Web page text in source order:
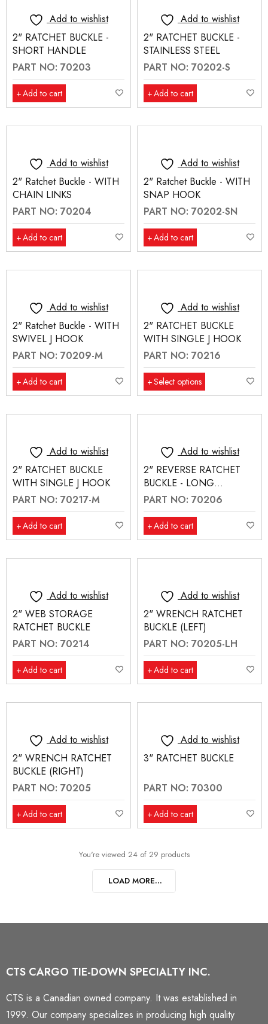
Add to wishlist
2" RATCHET BUCKLE -
SHORT HANDLE
PART NO: 70203
Add to cart
Add to wishlist
2" RATCHET BUCKLE -
STAINLESS STEEL
PART NO: 70202-S
Add to cart
Add to wishlist
2" Ratchet Buckle - WITH
CHAIN LINKS
PART NO: 70204
Add to cart
Add to wishlist
2" Ratchet Buckle - WITH
SNAP HOOK
PART NO: 70202-SN
Add to cart
Add to wishlist
2" Ratchet Buckle - WITH
SWIVEL J HOOK
PART NO: 70209-M
Add to cart
Add to wishlist
2" RATCHET BUCKLE
WITH SINGLE J HOOK
PART NO: 70216
Select options
Add to wishlist
2" RATCHET BUCKLE
WITH SINGLE J HOOK
PART NO: 70217-M
Add to cart
Add to wishlist
2" REVERSE RATCHET
BUCKLE - LONG
HANDLE
PART NO: 70206
Add to cart
Add to wishlist
2" WEB STORAGE
RATCHET BUCKLE
PART NO: 70214
Add to cart
Add to wishlist
2" WRENCH RATCHET
BUCKLE (LEFT)
PART NO: 70205-LH
Add to cart
Add to wishlist
2" WRENCH RATCHET
BUCKLE (RIGHT)
PART NO: 70205
Add to cart
Add to wishlist
3" RATCHET BUCKLE
PART NO: 70300
Add to cart
You're viewed 24 of 29 products
LOAD MORE...
CTS CARGO TIE-DOWN SPECIALTY INC.
CTS is a Canadian owned company. It was established in
1999. Our company specializes in producing high quality